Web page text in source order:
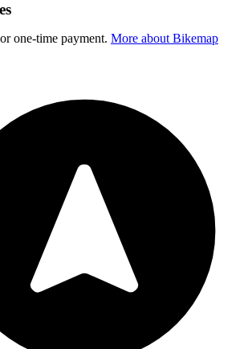
one-time payment. More about Bikemap